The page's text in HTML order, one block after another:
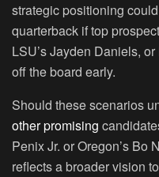
strategic positioning
quarterback if top
LSU’s Jayden Daniels,
off the board early.
Should these scenarios
other promising
Penix Jr. or Oregon’s Bo
reflects a broader vision